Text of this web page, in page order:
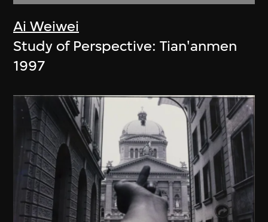
Ai Weiwei
Study of Perspective: Tian'anmen
1997